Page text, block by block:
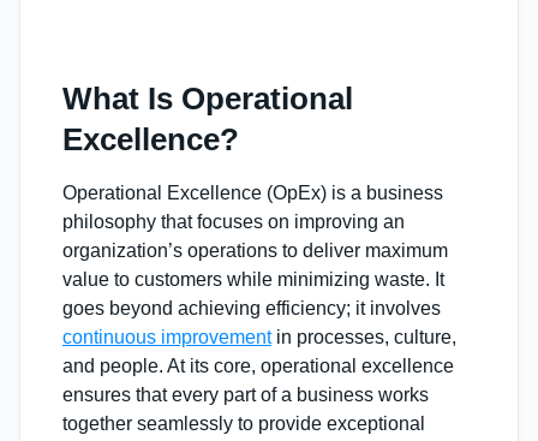
What Is Operational
Excellence?
Operational Excellence (OpEx) is a business
philosophy that focuses on improving an
organization’s operations to deliver maximum
value to customers while minimizing waste. It
goes beyond achieving efficiency; it involves
continuous improvementin processes, culture,
and people. At its core, operational excellence
ensures that every part of a business works
together seamlessly to provide exceptional